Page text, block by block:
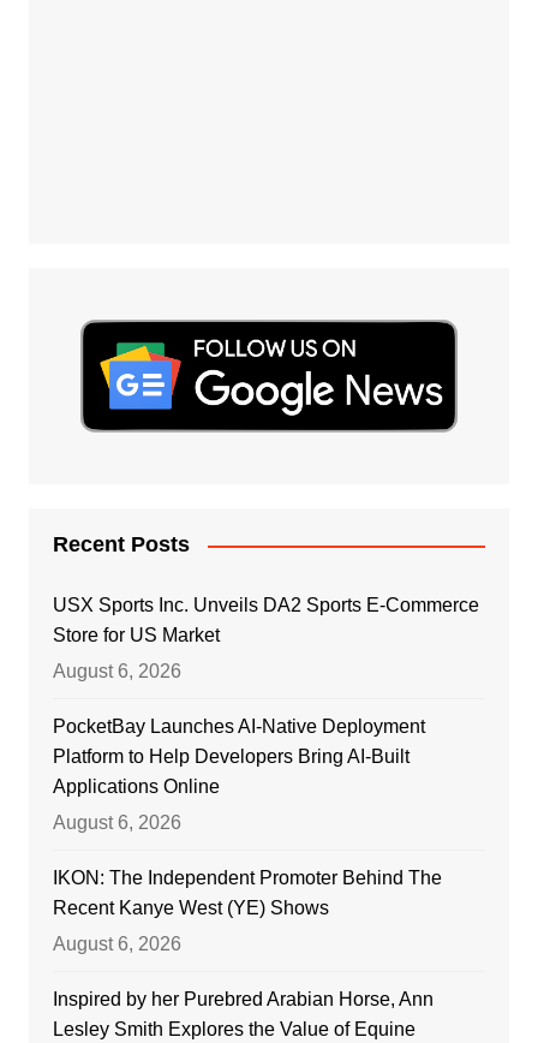
Recent Posts
USX Sports Inc. Unveils DA2 Sports E-Commerce
Store for US Market
August 6, 2026
PocketBay Launches AI-Native Deployment
Platform to Help Developers Bring AI-Built
Applications Online
August 6, 2026
IKON: The Independent Promoter Behind The
Recent Kanye West (YE) Shows
August 6, 2026
Inspired by her Purebred Arabian Horse, Ann
Lesley Smith Explores the Value of Equine